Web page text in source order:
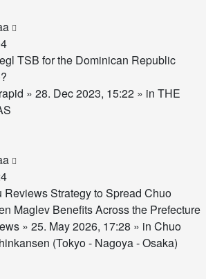
TSB for the Dominican Republic
» 28. Dec 2023, 15:22 » in THE
Reviews Strategy to Spread Chuo
Maglev Benefits Across the Prefecture
» 25. May 2026, 17:28 » in Chuo
(Tokyo - Nagoya - Osaka)